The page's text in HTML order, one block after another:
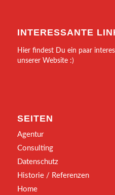
INTERESSANTE
Hier findest Du ein paar
unserer Website :)
SEITEN
Agentur
Consulting
Datenschutz
Historie / Referenzen
Home